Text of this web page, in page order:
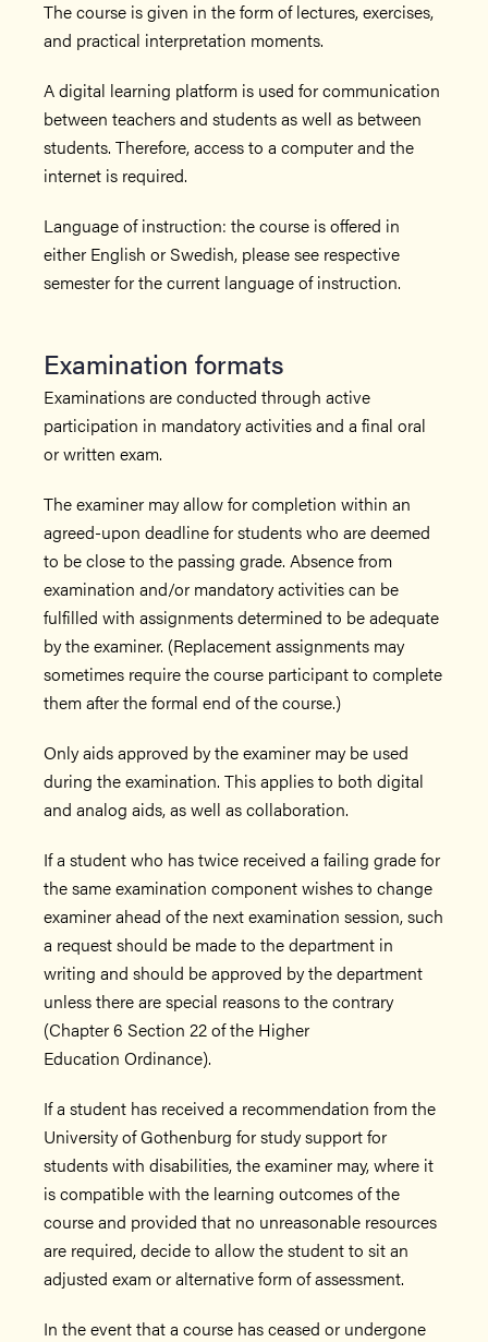
The course is given in the form of lectures, exercises,
and practical interpretation moments.
A digital learning platform is used for communication
between teachers and students as well as between
students. Therefore, access to a computer and the
internet is required.
Language of instruction: the course is offered in
either English or Swedish, please see respective
semester for the current language of instruction.
Examination formats
Examinations are conducted through active
participation in mandatory activities and a final oral
or written exam.
The examiner may allow for completion within an
agreed-upon deadline for students who are deemed
to be close to the passing grade. Absence from
examination and/or mandatory activities can be
fulfilled with assignments determined to be adequate
by the examiner. (Replacement assignments may
sometimes require the course participant to complete
them after the formal end of the course.)
Only aids approved by the examiner may be used
during the examination. This applies to both digital
and analog aids, as well as collaboration.
If a student who has twice received a failing grade for
the same examination component wishes to change
examiner ahead of the next examination session, such
a request should be made to the department in
writing and should be approved by the department
unless there are special reasons to the contrary
(Chapter 6 Section 22 of the Higher
Education Ordinance).
If a student has received a recommendation from the
University of Gothenburg for study support for
students with disabilities, the examiner may, where it
is compatible with the learning outcomes of the
course and provided that no unreasonable resources
are required, decide to allow the student to sit an
adjusted exam or alternative form of assessment.
In the event that a course has ceased or undergone